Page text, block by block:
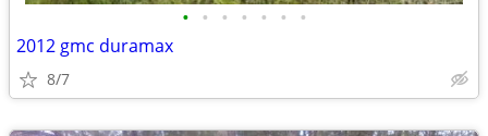
• • • • • • •
2012 gmc duramax
8/7